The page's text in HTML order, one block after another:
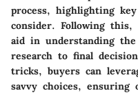
process, highlighting
consider. Following
aid in understanding
research to final
tricks, buyers can
savvy choices, ensuring